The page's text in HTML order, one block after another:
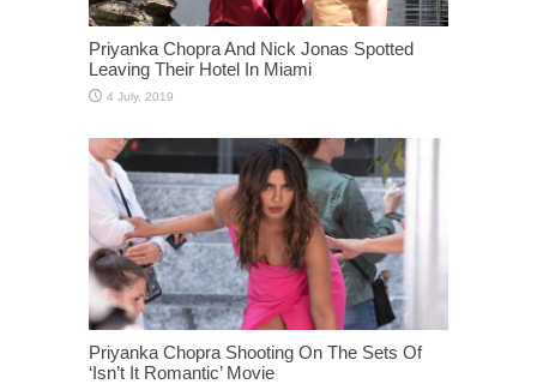
Priyanka Chopra And Nick Jonas Spotted
Leaving Their Hotel In Miami
Priyanka Chopra Shooting On The Sets Of
‘Isn’t It Romantic’ Movie